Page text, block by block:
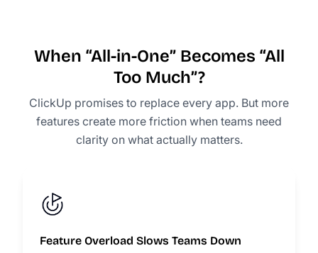
When “All-in-One” Becomes “All
Too Much”?
ClickUp promises to replace every app. But more
features create more friction when teams need
clarity on what actually matters.
Feature Overload Slows Teams Down